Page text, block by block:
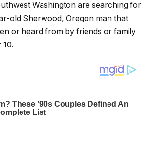
Washington are searching for
old Sherwood, Oregon man that
or heard from by friends or family
10.